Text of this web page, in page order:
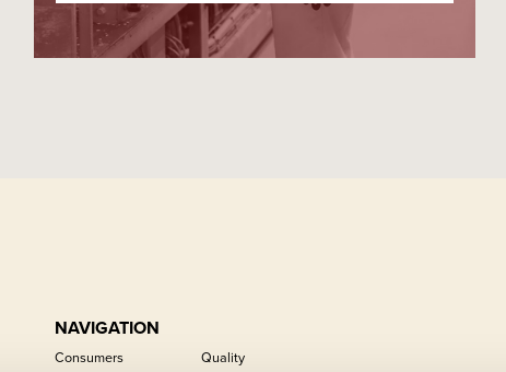
NAVIGATION
Consumers Quality